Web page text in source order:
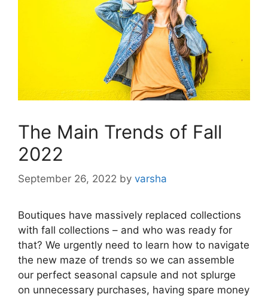
The Main Trends of Fall
2022
September 26, 2022 by varsha
Boutiques have massively replaced collections
with fall collections – and who was ready for
that? We urgently need to learn how to navigate
the new maze of trends so we can assemble
our perfect seasonal capsule and not splurge
on unnecessary purchases, having spare money